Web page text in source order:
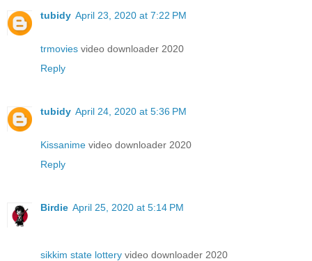
tubidy April 23, 2020 at 7:22 PM
trmovies video downloader 2020
Reply
tubidy April 24, 2020 at 5:36 PM
Kissanime video downloader 2020
Reply
Birdie April 25, 2020 at 5:14 PM
sikkim state lottery video downloader 2020